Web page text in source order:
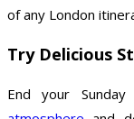
of any London
Try Delicious
End your